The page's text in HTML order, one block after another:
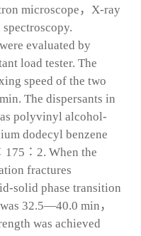
microscope，X-ray
evaluated by
load tester. The
speed of the two
The dispersants in
polyvinyl alcohol-
dodecyl benzene
When the
fractures
solid phase transition
32.5—40.0 min，
was achieved